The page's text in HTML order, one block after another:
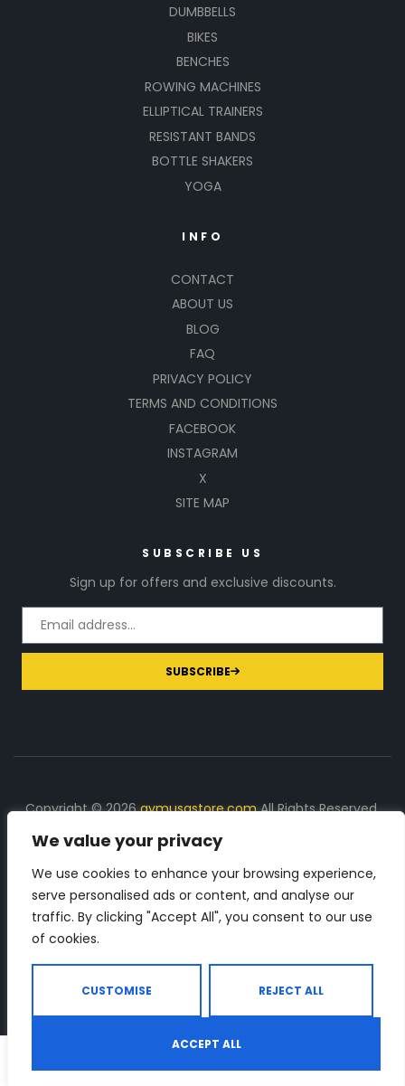
We value your privacy
We use cookies to enhance your browsing experience,
serve personalised ads or content, and analyse our
traffic. By clicking "Accept All", you consent to our use
of cookies.
CUSTOMISE REJECT ALL
ACCEPT ALL
DUMBBELLS
BIKES
BENCHES
ROWING MACHINES
ELLIPTICAL TRAINERS
RESISTANT BANDS
BOTTLE SHAKERS
YOGA
INFO
CONTACT
ABOUT US
BLOG
FAQ
PRIVACY POLICY
TERMS AND CONDITIONS
FACEBOOK
INSTAGRAM
X
SITE MAP
SUBSCRIBE US
Sign up for offers and exclusive discounts.
SUBSCRIBE
Copyright © 2026gymusastore.comAll Rights Reserved.
DISCLOSURE: We earn a commission on purchases
made through links on this page
The Number 1 source for in-depth supplement and gym
equipment products descriptions and reviews. Check all
Shop Search Wishlist